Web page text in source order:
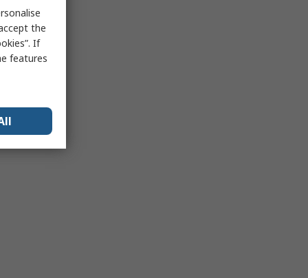
the
If
features